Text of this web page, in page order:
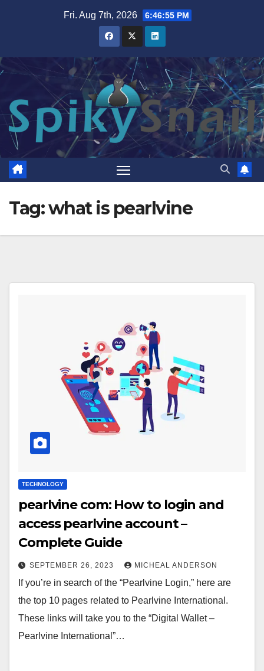
Fri. Aug 7th, 2026 6:46:56 PM
Tag:what is pearlvine
TECHNOLOGY
pearlvine com: How to login and
access pearlvine account –
Complete Guide
SEPTEMBER 26, 2023 MICHEAL ANDERSON
If you’re in search of the “Pearlvine Login,” here are
the top 10 pages related to Pearlvine International.
These links will take you to the “Digital Wallet –
Pearlvine International”…